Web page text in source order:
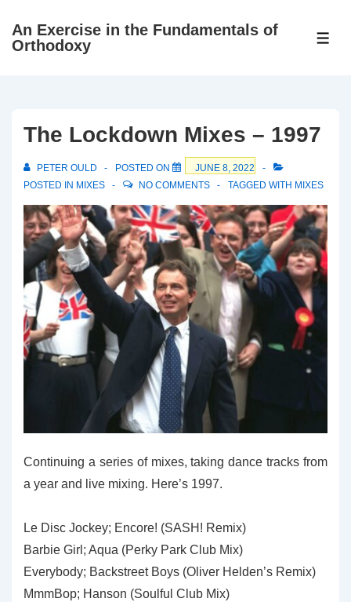
SkipAn Exercise in the Fundamentals of
Orthodoxy
The Lockdown Mixes – 1997
PETER OULD POSTED ON
JUNE 8, 2022
POSTED IN MIXES NO COMMENTS TAGGED WITH MIXES
Continuing a series of mixes, taking dance tracks from
a year and live mixing. Here’s 1997.
Le Disc Jockey; Encore! (SASH! Remix)
Barbie Girl; Aqua (Perky Park Club Mix)
Everybody; Backstreet Boys (Oliver Helden’s Remix)
MmmBop; Hanson (Soulful Club Mix)